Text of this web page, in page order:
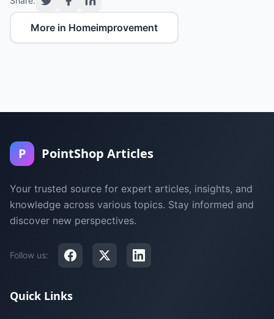
More in Homeimprovement
P PointShop Articles
Your trusted source for expert articles, insights, and
knowledge across various topics. Stay informed and
discover new perspectives.
Follow us:
Quick Links